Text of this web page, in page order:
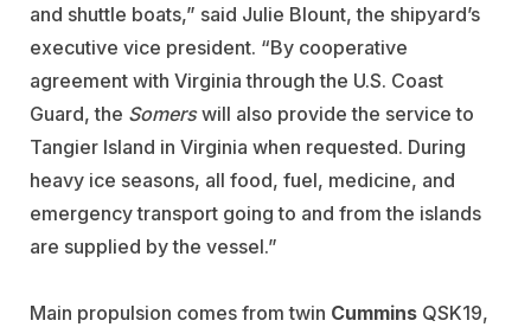
and shuttle boats,” said Julie Blount, the shipyard’s
executive vice president. “By cooperative
agreement with Virginia through the U.S. Coast
Guard, the Somerswill also provide the service to
Tangier Island in Virginia when requested. During
heavy ice seasons, all food, fuel, medicine, and
emergency transport going to and from the islands
are supplied by the vessel.”
Main propulsion comes from twin Cummins QSK19,